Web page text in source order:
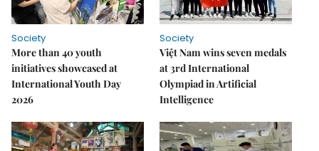
Society
More than 40 youth
initiatives showcased at
International Youth Day
2026
Society
Việt Nam wins seven medals
at 3rd International
Olympiad in Artificial
Intelligence